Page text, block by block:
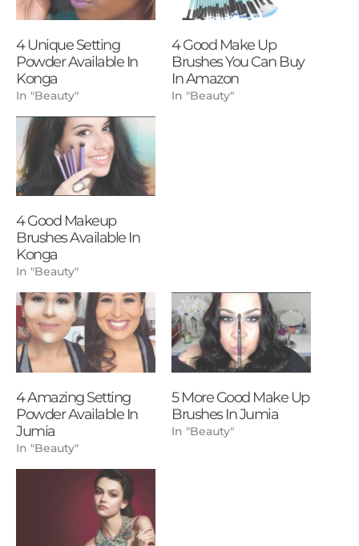
4 Unique Setting
Powder Available In
Konga
In "Beauty"
4 Good Make Up
Brushes You Can Buy
In Amazon
In "Beauty"
4 Good Makeup
Brushes Available In
Konga
In "Beauty"
4 Amazing Setting
Powder Available In
Jumia
In "Beauty"
5 More Good Make Up
Brushes In Jumia
In "Beauty"